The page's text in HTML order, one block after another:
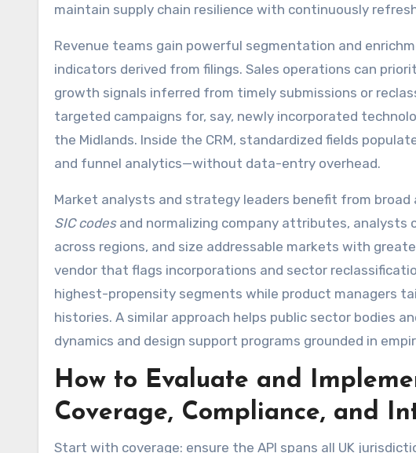
maintain supply chain resilience with continuously
Revenue teams gain powerful segmentation and
indicators derived from filings. Sales operations can
growth signals inferred from timely submissions or
targeted campaigns for, say, newly incorporated
the Midlands. Inside the CRM, standardized fields
and funnel analytics—without data-entry overhead.
Market analysts and strategy leaders benefit from
SIC codesand normalizing company attributes, analysts
across regions, and size addressable markets with
vendor that flags incorporations and sector
highest-propensity segments while product managers
histories. A similar approach helps public sector bodies
dynamics and design support programs grounded in
How to Evaluate and
Coverage, Compliance, and
Start with coverage: ensure the API spans all UK